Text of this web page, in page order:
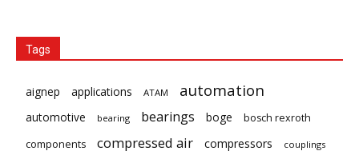
Tags
aignep applications ATAM automation
automotive bearing bearings boge
bosch rexroth
components
compressed air compressors couplings